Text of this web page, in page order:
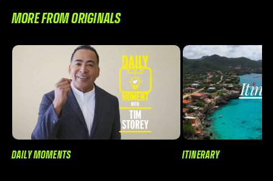
MORE FROM ORIGINALS
DAILY MOMENTS ITINERARY